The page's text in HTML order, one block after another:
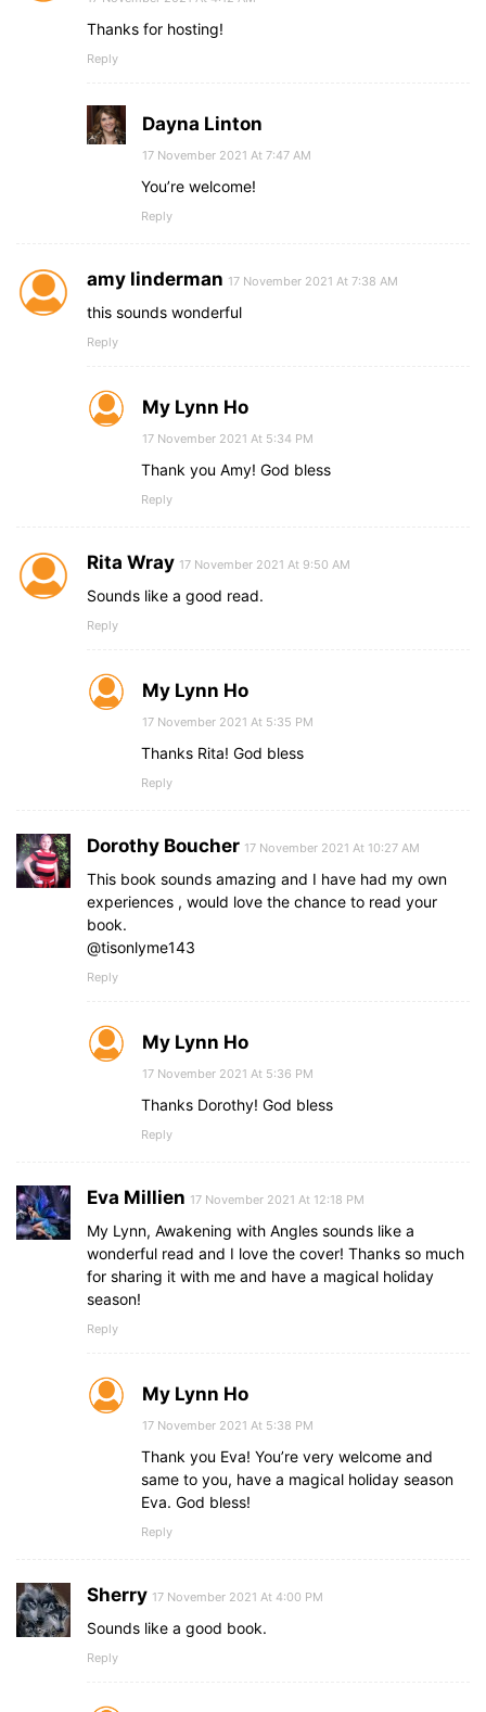
Thanks for hosting!
Reply
Dayna Linton
17 November 2021 At 7:47 AM
You’re welcome!
Reply
amy linderman 17 November 2021 At 7:38 AM
this sounds wonderful
Reply
My Lynn Ho
17 November 2021 At 5:34 PM
Thank you Amy! God bless
Reply
Rita Wray 17 November 2021 At 9:50 AM
Sounds like a good read.
Reply
My Lynn Ho
17 November 2021 At 5:35 PM
Thanks Rita! God bless
Reply
Dorothy Boucher 17 November 2021 At 10:27 AM
This book sounds amazing and I have had my own
experiences , would love the chance to read your
book.
@tisonlyme143
Reply
My Lynn Ho
17 November 2021 At 5:36 PM
Thanks Dorothy! God bless
Reply
Eva Millien 17 November 2021 At 12:18 PM
My Lynn, Awakening with Angles sounds like a
wonderful read and I love the cover! Thanks so much
for sharing it with me and have a magical holiday
season!
Reply
My Lynn Ho
17 November 2021 At 5:38 PM
Thank you Eva! You’re very welcome and
same to you, have a magical holiday season
Eva. God bless!
Reply
Sherry 17 November 2021 At 4:00 PM
Sounds like a good book.
Reply